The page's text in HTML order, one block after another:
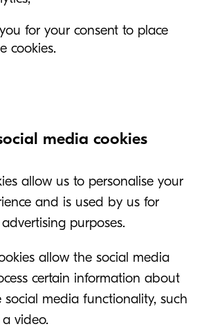
for your consent to place
cookies.
media cookies
allow us to personalise your
and is used by us for
purposes.
allow the social media
certain information about
media functionality, such
video.